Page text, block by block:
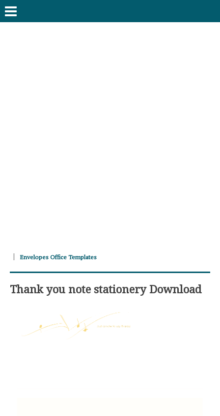
Envelopes Office Templates
Thank you note stationery Download